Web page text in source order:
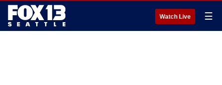
Watch Live ☰